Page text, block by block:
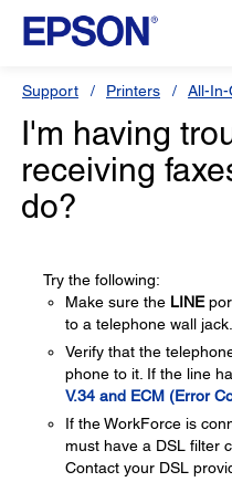
Support Printers All-
I'm having
receiving
do?
Try the following:
Make sure the LINE
to a telephone wall jack.
Verify that the
phone to it. If the line
V.34 and ECM (Error
If the WorkForce is
must have a DSL filter
Contact your DSL